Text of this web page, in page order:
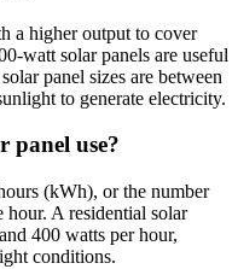
a higher output to cover
watt solar panels are useful
panel sizes are between
to generate electricity.
panel use?
(kWh), or the number
A residential solar
400 watts per hour,
conditions.